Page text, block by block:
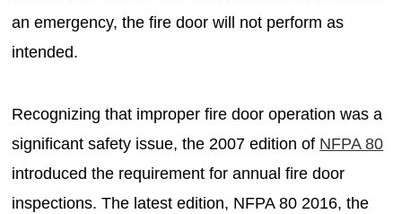
an emergency, the fire door will not perform as
intended.
Recognizing that improper fire door operation was a
significant safety issue, the 2007 edition of NFPA 80
introduced the requirement for annual fire door
inspections. The latest edition, NFPA 80 2016, the